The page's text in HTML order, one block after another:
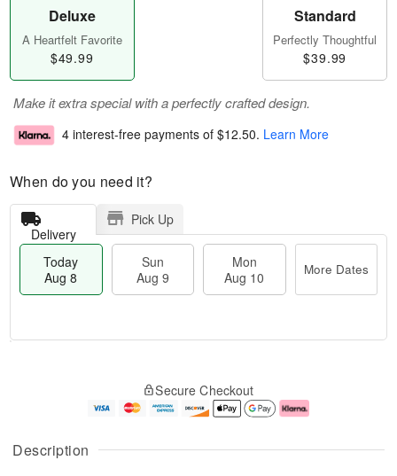
Description
Deluxe
A Heartfelt Favorite
$49.99
Standard
Perfectly Thoughtful
$39.99
Make it extra special with a perfectly crafted design.
4 interest-free payments of $12.50. Learn More
When do you need it?
Delivery
Pick Up
Today
Aug 8
Sun
Aug 9
Mon
Aug 10
More Dates
u
g
g
e
t
Secure Checkout